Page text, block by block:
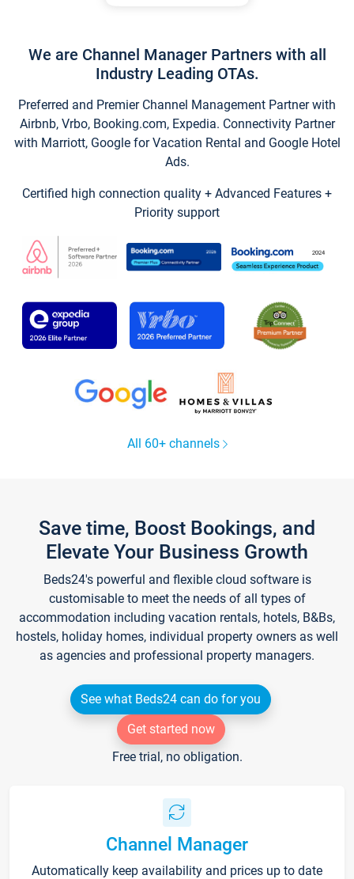
We are Channel Manager Partners with all
Industry Leading OTAs.
Preferred and Premier Channel Management Partner with
Airbnb, Vrbo, Booking.com, Expedia. Connectivity Partner
with Marriott, Google for Vacation Rental and Google Hotel
Ads.
Certified high connection quality + Advanced Features +
Priority support
All 60+ channels
Save time, Boost Bookings, and
Elevate Your Business Growth
Beds24's powerful and flexible cloud software is
customisable to meet the needs of all types of
accommodation including vacation rentals, hotels, B&Bs,
hostels, holiday homes, individual property owners as well
as agencies and professional property managers.
See what Beds24 can do for you
Get started now
Free trial, no obligation.
Channel Manager
Automatically keep availability and prices up to date